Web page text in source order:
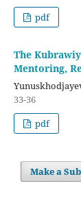
pdf
The
Mentoring,
33-36
pdf
Make a